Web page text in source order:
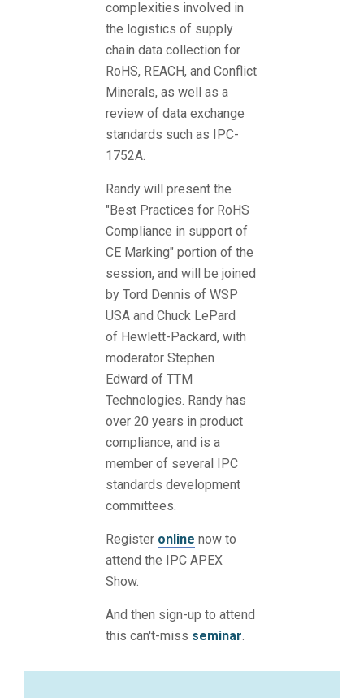
complexities involved in
the logistics of supply
chain data collection for
RoHS, REACH, and Conflict
Minerals, as well as a
review of data exchange
standards such as IPC-
1752A.
Randy will present the
"Best Practices for RoHS
Compliance in support of
CE Marking" portion of the
session, and will be joined
by Tord Dennis of WSP
USA and Chuck LePard
of Hewlett-Packard, with
moderator Stephen
Edward of TTM
Technologies. Randy has
over 20 years in product
compliance, and is a
member of several IPC
standards development
committees.
Register online now to
attend the IPC APEX
Show.
And then sign-up to attend
this can't-miss seminar.